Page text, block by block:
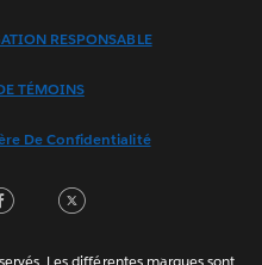
어
RESPONSABLE
TÉMOINS
De Confidentialité
Facebook
Les différentes marques sont